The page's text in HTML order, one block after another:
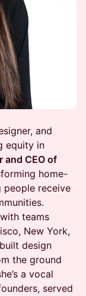
and
equity in
and CEO of
home-
people receive
teams
New York,
design
the ground
a vocal
served